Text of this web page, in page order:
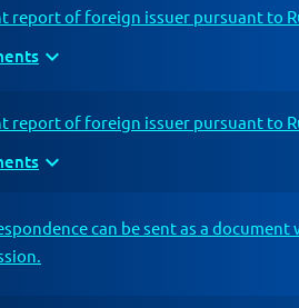
report of foreign issuer pursuant to
expand_more
report of foreign issuer pursuant to
expand_more
can be sent as a